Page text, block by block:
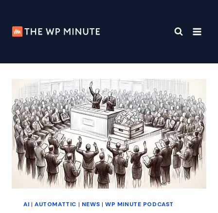
content
AI | AUTOMATTIC | NEWS | WP MINUTE PODCAST